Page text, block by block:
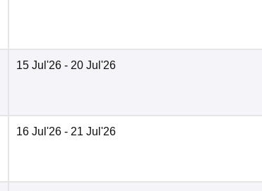
15 Jul'26 - 20 Jul'26
16 Jul'26 - 21 Jul'26